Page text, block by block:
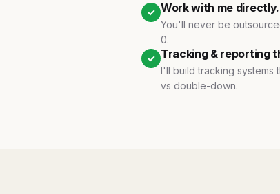
✓ Work with me directly.
You'll never be
0.
✓ Tracking & reporting
I'll build tracking systems
vs double-down.